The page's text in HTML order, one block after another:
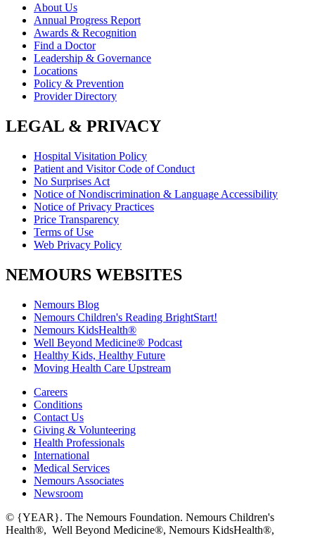
About Us
Annual Progress Report
Awards & Recognition
Find a Doctor
Leadership & Governance
Locations
Policy & Prevention
Provider Directory
LEGAL & PRIVACY
Hospital Visitation Policy
Patient and Visitor Code of Conduct
No Surprises Act
Notice of Nondiscrimination & Language Accessibility
Notice of Privacy Practices
Price Transparency
Terms of Use
Web Privacy Policy
NEMOURS WEBSITES
Nemours Blog
Nemours Children's Reading BrightStart!
Nemours KidsHealth®
Well Beyond Medicine® Podcast
Healthy Kids, Healthy Future
Moving Health Care Upstream
Careers
Conditions
Contact Us
Giving & Volunteering
Health Professionals
International
Medical Services
Nemours Associates
Newsroom
© {YEAR}. The Nemours Foundation. Nemours Children's
Health®, Well Beyond Medicine®, Nemours KidsHealth®,